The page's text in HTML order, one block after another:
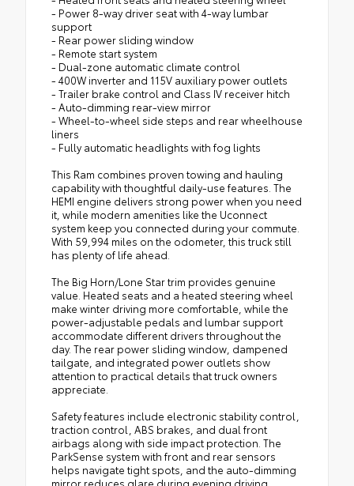
- Power 8-way driver seat with 4-way lumbar
support
- Rear power sliding window
- Remote start system
- Dual-zone automatic climate control
- 400W inverter and 115V auxiliary power outlets
- Trailer brake control and Class IV receiver hitch
- Auto-dimming rear-view mirror
- Wheel-to-wheel side steps and rear wheelhouse
liners
- Fully automatic headlights with fog lights
This Ram combines proven towing and hauling
capability with thoughtful daily-use features. The
HEMI engine delivers strong power when you need
it, while modern amenities like the Uconnect
system keep you connected during your commute.
With 59,994 miles on the odometer, this truck still
has plenty of life ahead.
The Big Horn/Lone Star trim provides genuine
value. Heated seats and a heated steering wheel
make winter driving more comfortable, while the
power-adjustable pedals and lumbar support
accommodate different drivers throughout the
day. The rear power sliding window, dampened
tailgate, and integrated power outlets show
attention to practical details that truck owners
appreciate.
Safety features include electronic stability control,
traction control, ABS brakes, and dual front
airbags along with side impact protection. The
ParkSense system with front and rear sensors
helps navigate tight spots, and the auto-dimming
mirror reduces glare during evening driving.